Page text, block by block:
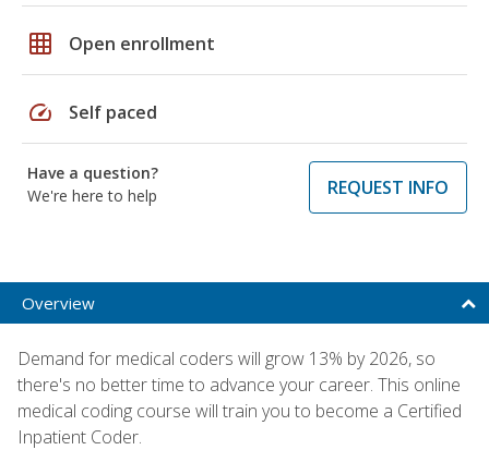
grid_on Open enrollment
speed Self paced
Have a question?
We're here to help
REQUEST INFO
Overview
Demand for medical coders will grow 13% by 2026, so
there's no better time to advance your career. This online
medical coding course will train you to become a Certified
Inpatient Coder.